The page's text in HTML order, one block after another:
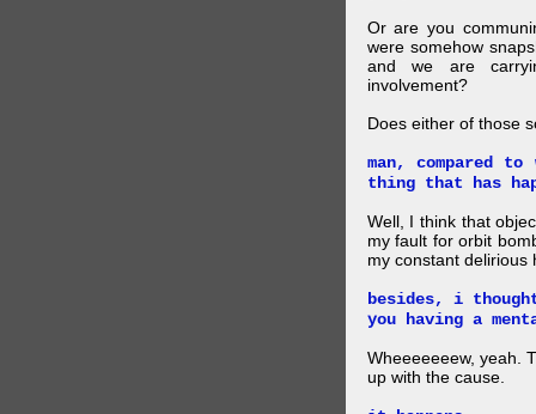
Or are you
were somehow
and we are
involvement?
Does either of those
man, compared
thing that has
Well, I think that
my fault for orbit
my constant delirious
besides, i
you having a
Wheeeeeeew, yeah.
up with the cause.